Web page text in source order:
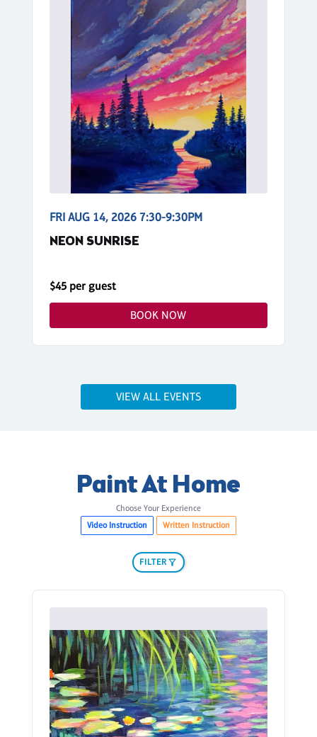
FRI AUG 14, 2026 7:30-9:30PM
NEON SUNRISE
$45 per guest
BOOK NOW
VIEW ALL EVENTS
Paint At Home
Choose Your Experience
Video Instruction
Written Instruction
FILTER